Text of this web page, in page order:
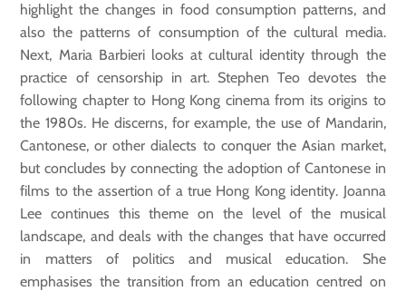
highlight the changes in food consumption patterns, and
also the patterns of consumption of the cultural media.
Next, Maria Barbieri looks at cultural identity through the
practice of censorship in art. Stephen Teo devotes the
following chapter to Hong Kong cinema from its origins to
the 1980s. He discerns, for example, the use of Mandarin,
Cantonese, or other dialects to conquer the Asian market,
but concludes by connecting the adoption of Cantonese in
films to the assertion of a true Hong Kong identity. Joanna
Lee continues this theme on the level of the musical
landscape, and deals with the changes that have occurred
in matters of politics and musical education. She
emphasises the transition from an education centred on